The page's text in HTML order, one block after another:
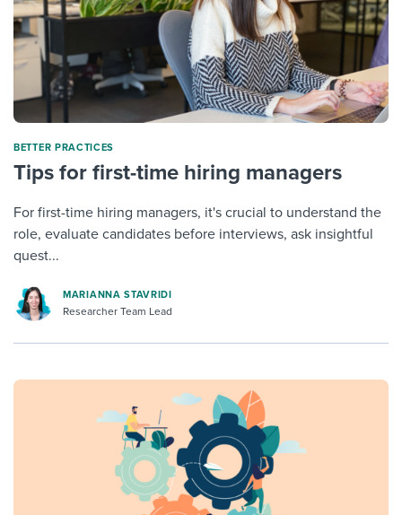
BETTER PRACTICES
Tips for first-time hiring managers
For first-time hiring managers, it's crucial to understand the
role, evaluate candidates before interviews, ask insightful
quest...
MARIANNA STAVRIDI
Researcher Team Lead